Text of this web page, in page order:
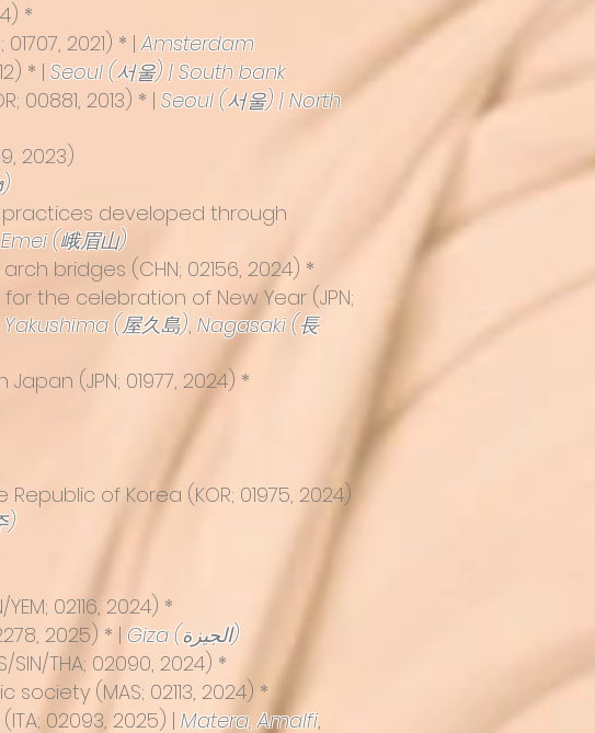
*
01707, 2021) * |Amsterdam
* |Seoul (서울) | South bank
00881, 2013) * |Seoul (서울) | North
2023)
practices developed through
(峨眉山)
bridges (CHN; 02156, 2024) *
the celebration of New Year (JPN;
Yakushima (屋久島),Nagasaki (長
(JPN; 01977, 2024) *
of Korea (KOR; 01975, 2024)
)
02116, 2024) *
2025) * |
Giza (الجيزة)
THA; 02090, 2024) *
(MAS; 02113, 2024) *
(ITA; 02093, 2025) |Matera, Amalfi,